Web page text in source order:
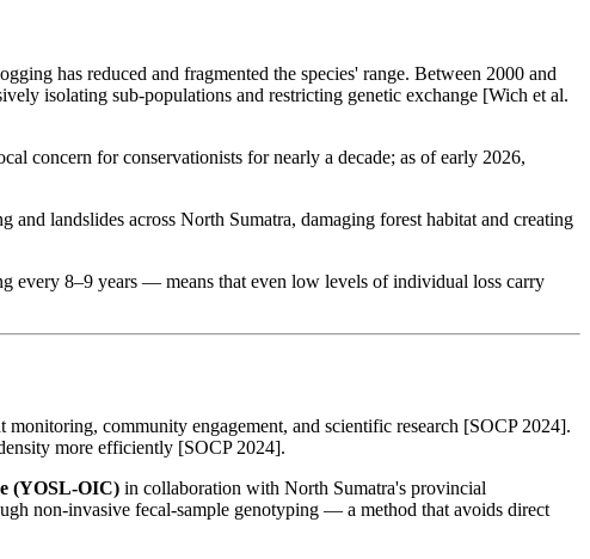
has reduced and fragmented the species' range. Between 2000 and
isolating sub-populations and restricting genetic exchange [Wich et al.
concern for conservationists for nearly a decade; as of early 2026,
landslides across North Sumatra, damaging forest habitat and creating
every 8–9 years — means that even low levels of individual loss carry
community engagement, and scientific research [SOCP 2024].
more efficiently [SOCP 2024].
(YOSL-OIC) in collaboration with North Sumatra's provincial
non-invasive fecal-sample genotyping — a method that avoids direct